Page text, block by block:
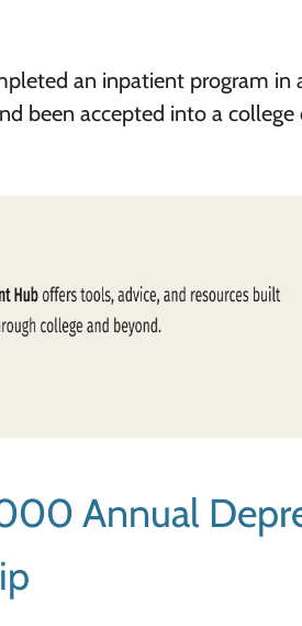
an inpatient program in
been accepted into a
Annual